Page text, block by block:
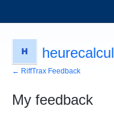
heurecalcul
← RiffTrax Feedback
My feedback